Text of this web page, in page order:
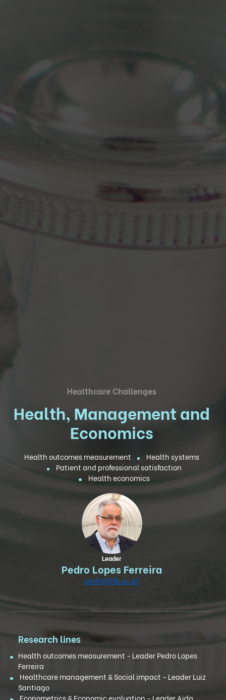
Healthcare Challenges
Health, Management and
Economics
Health outcomes measurement
Health systems
Patient and professional satisfaction
Health economics
Leader
Pedro Lopes Ferreira
pedrof@fe.uc.pt
Research lines
Health outcomes measurement - Leader Pedro Lopes
Ferreira
Healthcare management & Social impact - Leader Luiz
Santiago